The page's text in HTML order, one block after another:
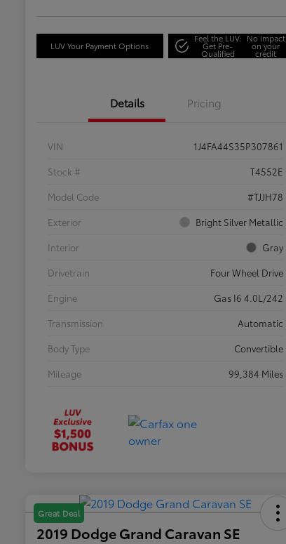
LUV Your Payment Options
Feel the LUV:
Get Pre-
Qualified
No impact
on your
credit
Details Pricing
VIN
1J4FA44S35P307861
Stock #
T4552E
Model Code
#TJJH78
Exterior
Bright Silver Metallic
Interior
Gray
Drivetrain
Four Wheel Drive
Engine
Gas I6 4.0L/242
Transmission
Automatic
Body Type
Convertible
Mileage
99,384 Miles
Great Deal
2019 Dodge Grand Caravan SE